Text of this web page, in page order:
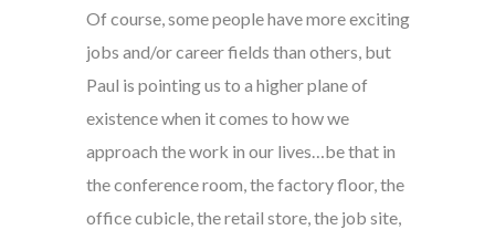
Of course, some people have more exciting
jobs and/or career fields than others, but
Paul is pointing us to a higher plane of
existence when it comes to how we
approach the work in our lives…be that in
the conference room, the factory floor, the
office cubicle, the retail store, the job site,